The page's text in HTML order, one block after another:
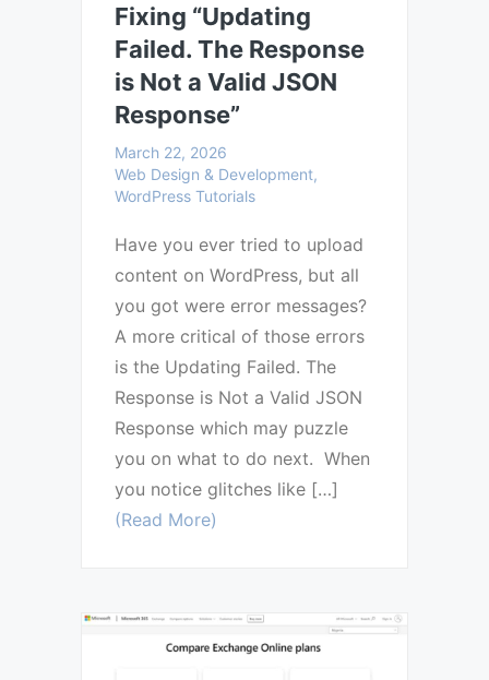
Fixing “Updating
Failed. The Response
is Not a Valid JSON
Response”
March 22, 2026
Web Design & Development,
WordPress Tutorials
Have you ever tried to upload
content on WordPress, but all
you got were error messages?
A more critical of those errors
is the Updating Failed. The
Response is Not a Valid JSON
Response which may puzzle
you on what to do next. When
you notice glitches like […]
(Read More)